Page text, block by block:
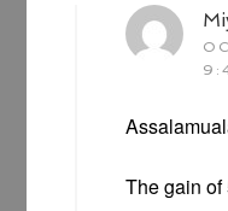
The gain